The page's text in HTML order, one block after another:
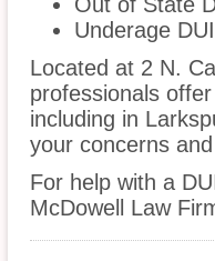
Underage DUI
Located at 2 N.
professionals
including in
your concerns
For help with a
McDowell Law